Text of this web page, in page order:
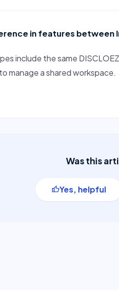
in features between
include the same
manage a shared workspace.
Was this
thumb_upYes, helpful